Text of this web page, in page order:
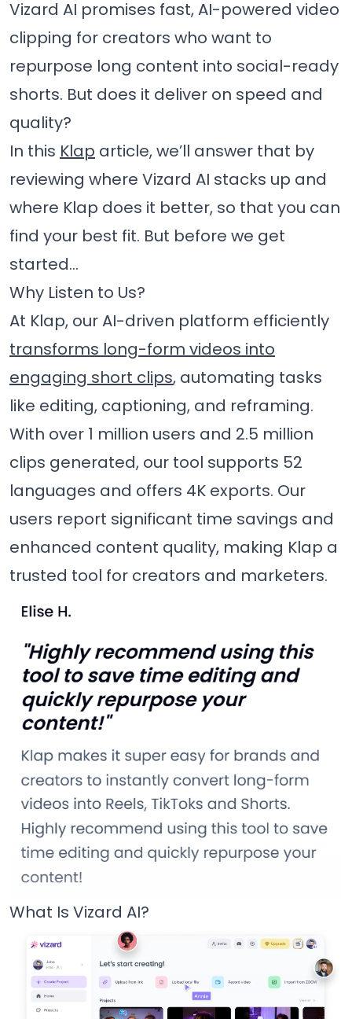
Vizard AI promises fast, AI-powered video
clipping for creators who want to
repurpose long content into social-ready
shorts. But does it deliver on speed and
quality?
In this Klap article, we’ll answer that by
reviewing where Vizard AI stacks up and
where Klap does it better, so that you can
find your best fit. But before we get
started…
Why Listen to Us?
At Klap, our AI-driven platform efficiently
transforms long-form videos into
engaging short clips, automating tasks
like editing, captioning, and reframing.
With over 1 million users and 2.5 million
clips generated, our tool supports 52
languages and offers 4K exports. Our
users report significant time savings and
enhanced content quality, making Klap a
trusted tool for creators and marketers.
What Is Vizard AI?